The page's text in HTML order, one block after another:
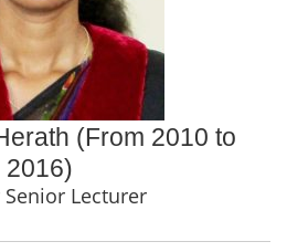
(From 2010 to
2016)
Lecturer